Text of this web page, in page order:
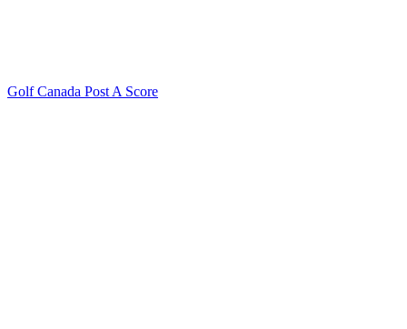
Golf Canada Post A Score